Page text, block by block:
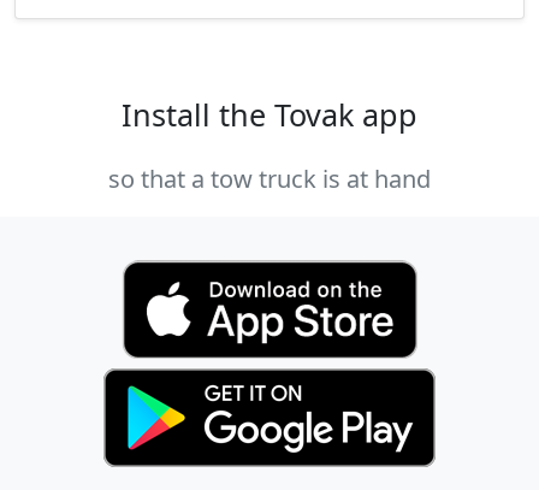
Install the Tovak app
so that a tow truck is at hand